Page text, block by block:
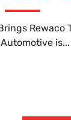
Rewaco
Automotive is...